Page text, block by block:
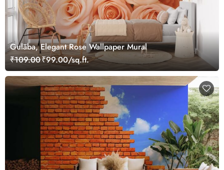
Gulāba, Elegant Rose Wallpaper Mural
₹109.00₹99.00/sq.ft.